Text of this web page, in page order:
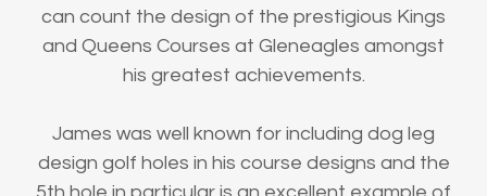
can count the design of the prestigious Kings
and Queens Courses at Gleneagles amongst
his greatest achievements.
James was well known for including dog leg
design golf holes in his course designs and the